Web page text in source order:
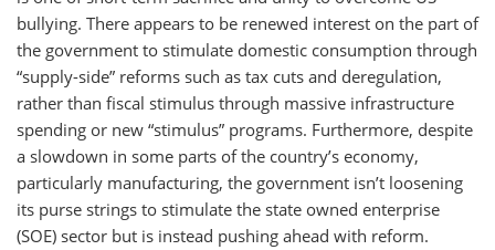
bullying. There appears to be renewed interest on the part of
the government to stimulate domestic consumption through
“supply-side” reforms such as tax cuts and deregulation,
rather than fiscal stimulus through massive infrastructure
spending or new “stimulus” programs. Furthermore, despite
a slowdown in some parts of the country’s economy,
particularly manufacturing, the government isn’t loosening
its purse strings to stimulate the state owned enterprise
(SOE) sector but is instead pushing ahead with reform.